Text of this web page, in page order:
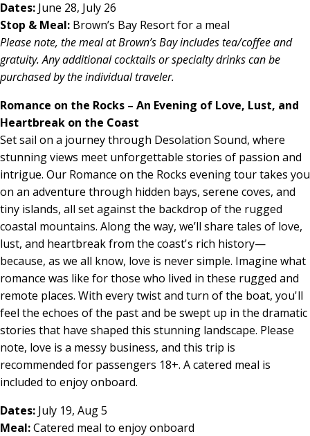
Dates: June 28, July 26
Stop & Meal: Brown’s Bay Resort for a meal
Please note, the meal at Brown’s Bay includes tea/coffee and
gratuity. Any additional cocktails or specialty drinks can be
purchased by the individual traveler.
Romance on the Rocks – An Evening of Love, Lust, and
Heartbreak on the Coast
Set sail on a journey through Desolation Sound, where
stunning views meet unforgettable stories of passion and
intrigue. Our Romance on the Rocks evening tour takes you
on an adventure through hidden bays, serene coves, and
tiny islands, all set against the backdrop of the rugged
coastal mountains. Along the way, we’ll share tales of love,
lust, and heartbreak from the coast's rich history—
because, as we all know, love is never simple. Imagine what
romance was like for those who lived in these rugged and
remote places. With every twist and turn of the boat, you'll
feel the echoes of the past and be swept up in the dramatic
stories that have shaped this stunning landscape. Please
note, love is a messy business, and this trip is
recommended for passengers 18+. A catered meal is
included to enjoy onboard.
Dates: July 19, Aug 5
Meal:Catered meal to enjoy onboard